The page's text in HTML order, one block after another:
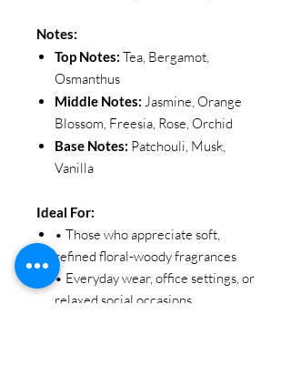
Notes:
Top Notes: Tea, Bergamot,
Osmanthus
Middle Notes: Jasmine, Orange
Blossom, Freesia, Rose, Orchid
Base Notes: Patchouli, Musk,
Vanilla
Ideal For:
• Those who appreciate soft,
refined floral-woody fragrances
• Everyday wear, office settings, or
relaxed social occasions